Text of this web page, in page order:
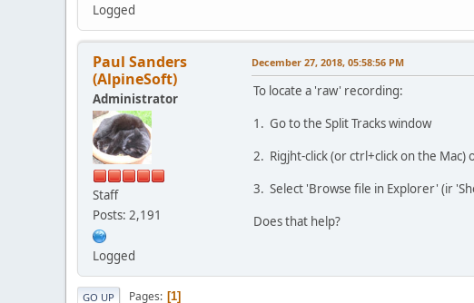
Logged
Paul Sanders
(AlpineSoft)
Administrator
Staff
Posts: 2,191
Logged
December 27, 2018, 05:58:56 PM
To locate a 'raw' recording:
1. Go to the Split Tracks window
2. Rigjht-click (or ctrl+click on the Mac)
3. Select 'Browse file in Explorer' (ir
Does that help?
GO UP Pages 1